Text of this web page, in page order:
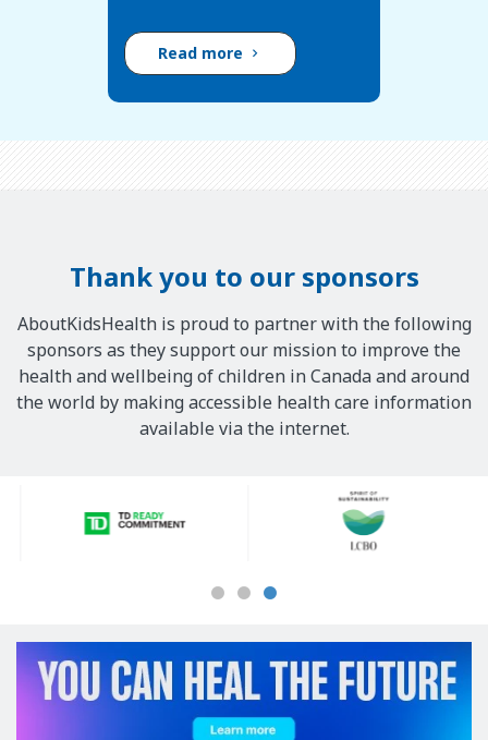
Read more
Thank you to our sponsors
AboutKidsHealth is proud to partner with the following
sponsors as they support our mission to improve the
health and wellbeing of children in Canada and around
the world by making accessible health care information
available via the internet.
Sponsors